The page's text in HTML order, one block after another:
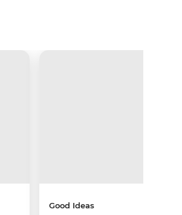
Good Ideas